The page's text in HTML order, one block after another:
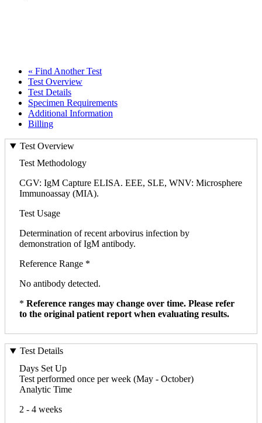
« Find Another Test
Test Overview
Test Details
Specimen Requirements
Additional Information
Billing
Test Overview
Test Methodology
CGV: IgM Capture ELISA. EEE, SLE, WNV: Microsphere
Immunoassay (MIA).
Test Usage
Determination of recent arbovirus infection by
demonstration of IgM antibody.
Reference Range *
No antibody detected.
* Reference ranges may change over time. Please refer
to the original patient report when evaluating results.
Test Details
Days Set Up
Test performed once per week (May - October)
Analytic Time
2 - 4 weeks